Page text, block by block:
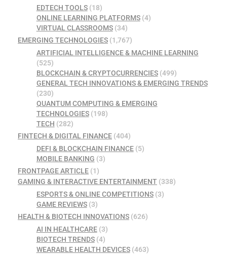
EDTECH TOOLS(18)
ONLINE LEARNING PLATFORMS(4)
VIRTUAL CLASSROOMS(34)
EMERGING TECHNOLOGIES (1,767)
ARTIFICIAL INTELLIGENCE & MACHINE LEARNING
(525)
BLOCKCHAIN & CRYPTOCURRENCIES(499)
GENERAL TECH INNOVATIONS & EMERGING TRENDS
(230)
QUANTUM COMPUTING & EMERGING
TECHNOLOGIES(198)
TECH (282)
FINTECH & DIGITAL FINANCE (404)
DEFI & BLOCKCHAIN FINANCE(5)
MOBILE BANKING (3)
FRONTPAGE ARTICLE (1)
GAMING & INTERACTIVE ENTERTAINMENT (338)
ESPORTS & ONLINE COMPETITIONS(3)
GAME REVIEWS(3)
HEALTH & BIOTECH INNOVATIONS (626)
AI IN HEALTHCARE(3)
BIOTECH TRENDS(4)
WEARABLE HEALTH DEVICES(463)